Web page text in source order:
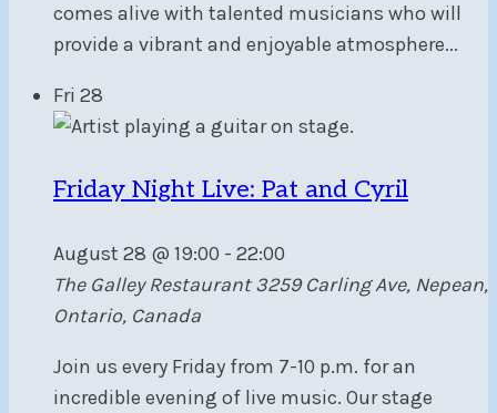
comes alive with talented musicians who will
provide a vibrant and enjoyable atmosphere...
Fri 28
Friday Night Live: Pat and Cyril
August 28 @ 19:00 - 22:00
The Galley Restaurant3259 Carling Ave, Nepean,
Ontario, Canada
Join us every Friday from 7-10 p.m. for an
incredible evening of live music. Our stage